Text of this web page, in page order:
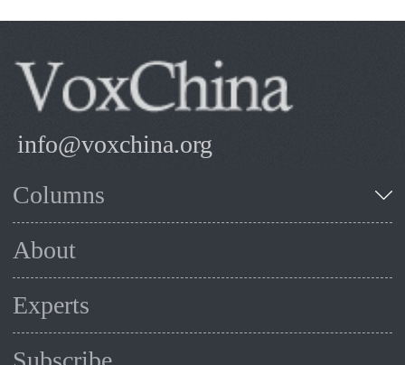
info@voxchina.org
Columns
About
Experts